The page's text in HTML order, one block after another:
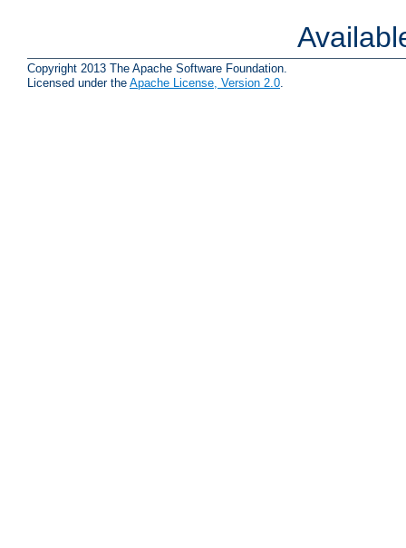
Copyright 2013 The Apache Software Foundation.
Licensed under the Apache License, Version 2.0